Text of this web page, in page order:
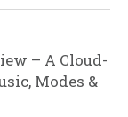
– A Cloud-
Modes &